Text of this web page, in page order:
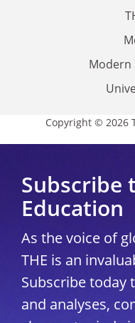
Modern
Copyright © 2026
Subscribe
Education
As the voice of
THE is an
Subscribe today
and analyses,